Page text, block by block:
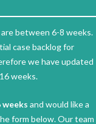
between 6-8 weeks.
case backlog for
we have updated
weeks.
and would like a
form below. Our team